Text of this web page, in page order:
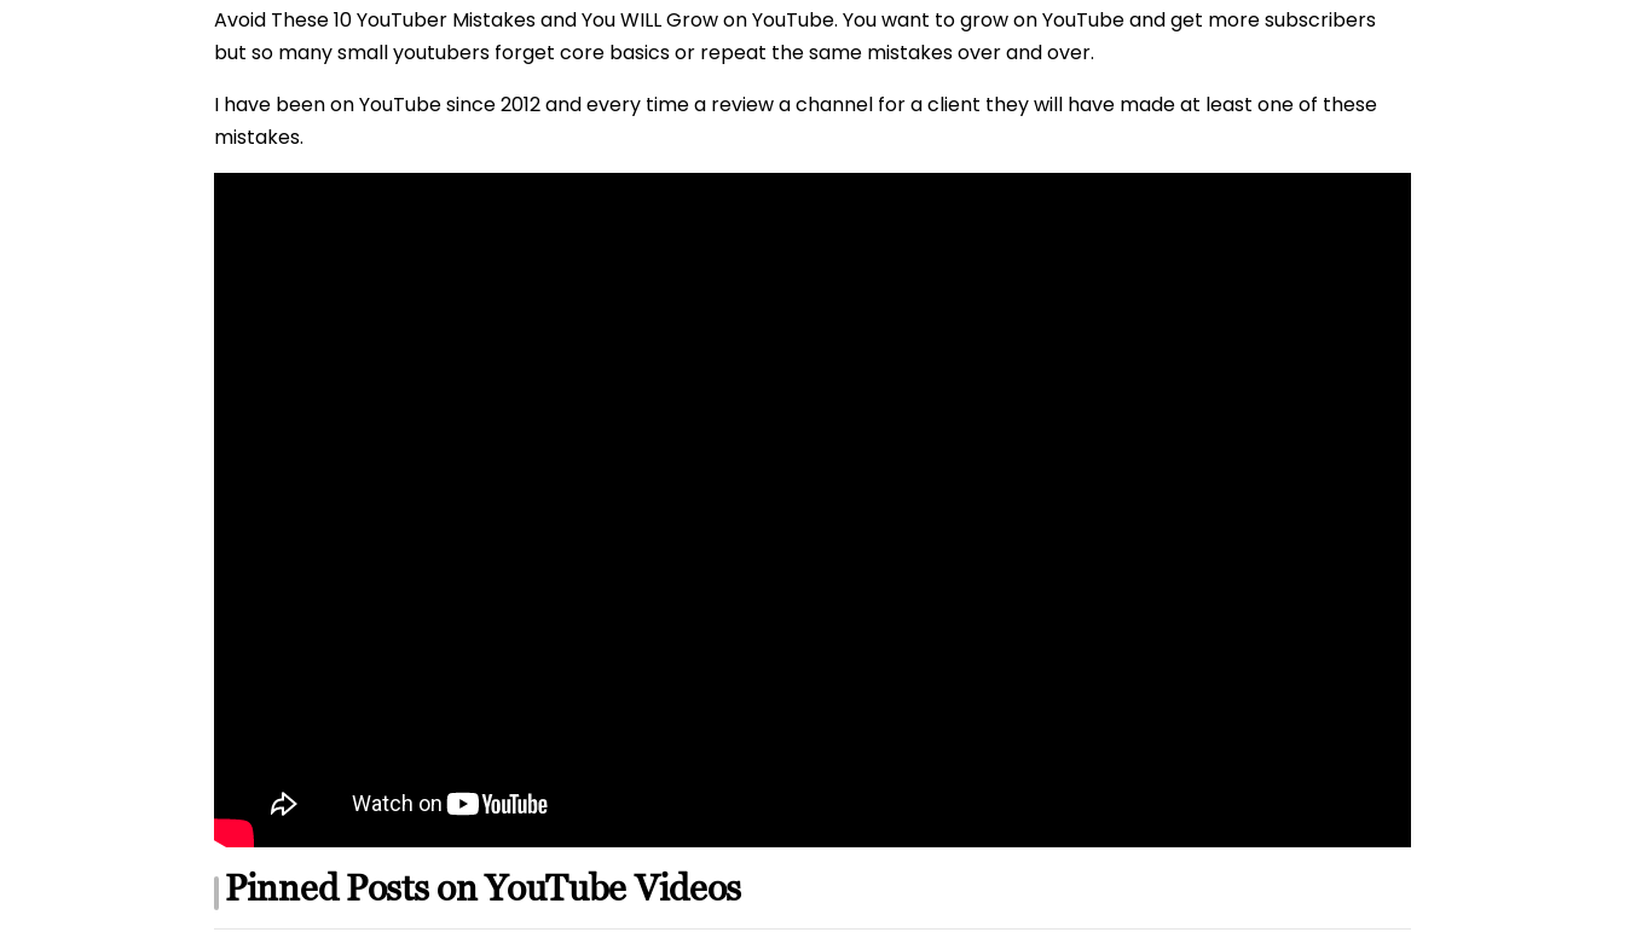
Avoid These 10 YouTuber Mistakes and You WILL Grow on YouTube. You want to grow on YouTube and get more subscribers
but so many small youtubers forget core basics or repeat the same mistakes over and over.
I have been on YouTube since 2012 and every time a review a channel for a client they will have made at least one of these
mistakes.
Pinned Posts on YouTube Videos